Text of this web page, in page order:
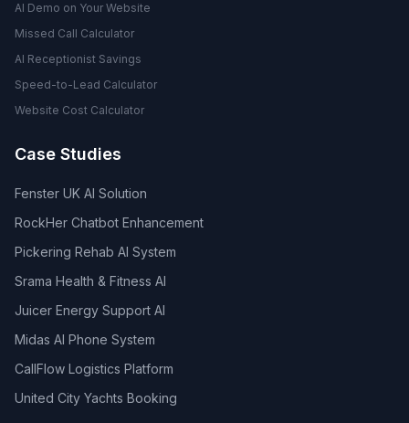
AI Demo on Your Website
Missed Call Calculator
AI Receptionist Savings
Speed-to-Lead Calculator
Website Cost Calculator
Case Studies
Fenster UK AI Solution
RockHer Chatbot Enhancement
Pickering Rehab AI System
Srama Health & Fitness AI
Juicer Energy Support AI
Midas AI Phone System
CallFlow Logistics Platform
United City Yachts Booking